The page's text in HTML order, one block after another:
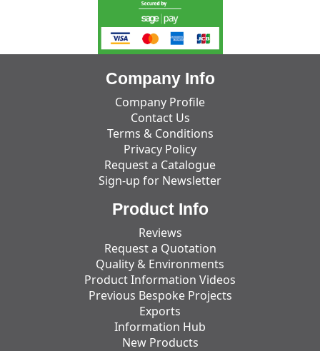
Company Info
Company Profile
Contact Us
Terms & Conditions
Privacy Policy
Request a Catalogue
Sign-up for Newsletter
Product Info
Reviews
Request a Quotation
Quality & Environments
Product Information Videos
Previous Bespoke Projects
Exports
Information Hub
New Products